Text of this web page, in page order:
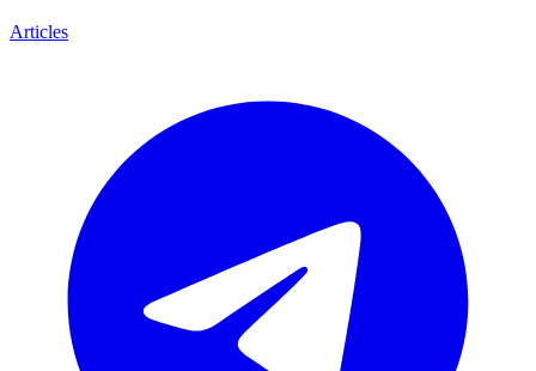
Articles